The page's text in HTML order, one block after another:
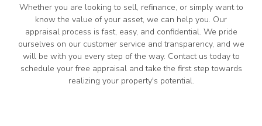
About
82 Palmerin St, Warwick, QLD, 4370
07 4661 1227
Whether you are looking to sell, refinance, or simply want to
know the value of your asset, we can help you. Our
appraisal process is fast, easy, and confidential. We pride
ourselves on our customer service and transparency, and we
will be with you every step of the way. Contact us today to
schedule your free appraisal and take the first step towards
realizing your property's potential.